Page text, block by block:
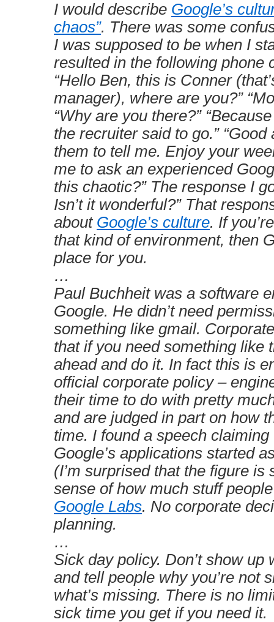
I would describe Google’s
chaos”. There was some
I was supposed to be when I
resulted in the following phone
“Hello Ben, this is Conner
manager), where are you?”
“Why are you there?”
the recruiter said to go.”
them to tell me. Enjoy your
me to ask an experienced
this chaotic?” The response I
Isn’t it wonderful?” That
about Google’s culture. If
that kind of environment, then
place for you.
…
Paul Buchheit was a software
Google. He didn’t need
something like gmail.
that if you need something like
ahead and do it. In fact this is
official corporate policy –
their time to do with pretty
and are judged in part on how
time. I found a speech
Google’s applications started
(I’m surprised that the figure is
sense of how much stuff
Google Labs. No corporate
planning.
…
Sick day policy. Don’t show up
and tell people why you’re not
what’s missing. There is no
sick time you get if you need it.